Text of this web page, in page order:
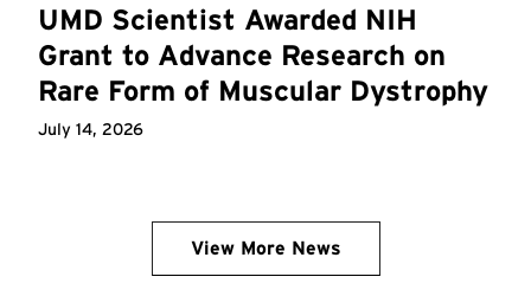
UMD Scientist Awarded NIH
Grant to Advance Research on
Rare Form of Muscular Dystrophy
July 14, 2026
View More News